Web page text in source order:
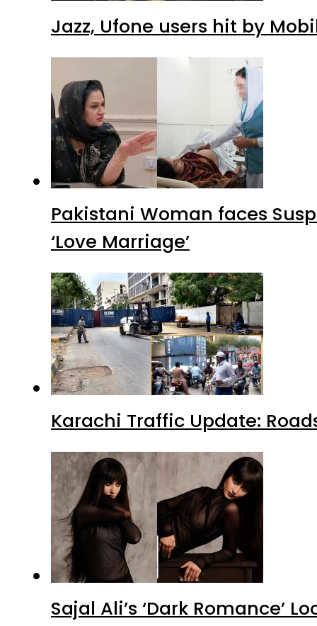
Jazz, Ufone users hit by
Pakistani Woman faces
‘Love Marriage’
Karachi Traffic Update:
Sajal Ali’s ‘Dark Romance’